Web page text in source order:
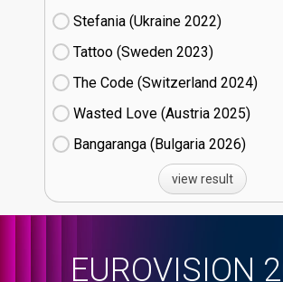
Stefania (Ukraine
22)
Tattoo (Sweden
23)
The Code (Switzerland
24)
Wasted Love (Austria
25)
Bangaranga (Bulgaria
26)
view result
EUROVISION